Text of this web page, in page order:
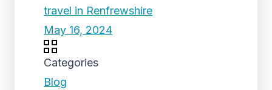
travel in Renfrewshire
May 16, 2024
Categories
Blog